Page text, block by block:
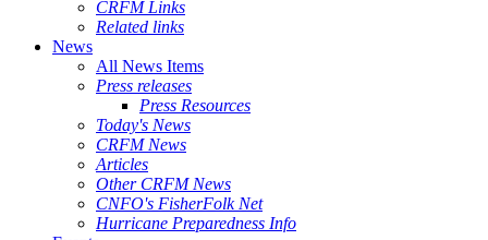
CRFM Links
Related links
News
All News Items
Press releases
Press Resources
Today's News
CRFM News
Articles
Other CRFM News
CNFO's FisherFolk Net
Hurricane Preparedness Info